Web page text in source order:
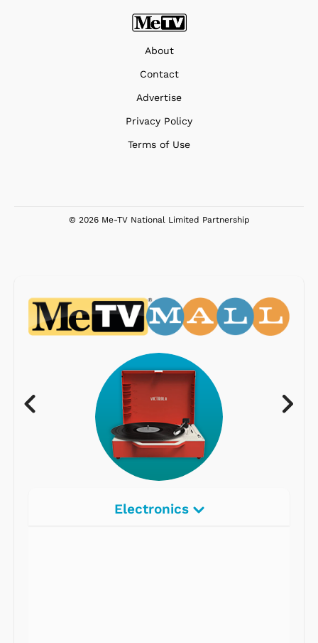
About
Contact
Advertise
Privacy Policy
Terms of Use
© 2026 Me-TV National Limited Partnership
Electronics